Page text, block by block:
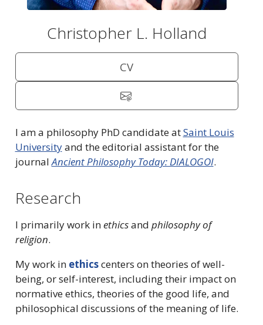
Christopher L. Holland
CV
I am a philosophy PhD candidate atSaint Louis
Universityand the editorial assistant for the
journalAncient Philosophy Today: DIALOGOI.
Research
I primarily work inethicsand philosophy of
religion.
My work in ethicscenters on theories of well-
being, or self-interest, including their impact on
normative ethics, theories of the good life, and
philosophical discussions of the meaning of life.